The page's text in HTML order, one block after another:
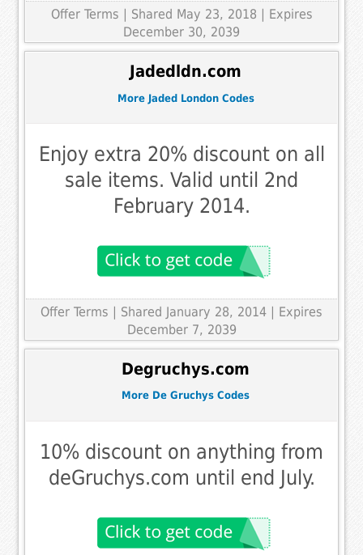
Offer Terms
| Shared May 23, 2018 | Expires
December 30, 2039
Jadedldn.com
More Jaded London Codes
Enjoy extra 20% discount on all
sale items. Valid until 2nd
February 2014.
Offer Terms
| Shared January 28, 2014 | Expires
December 7, 2039
Degruchys.com
More De Gruchys Codes
10% discount on anything from
deGruchys.com until end July.